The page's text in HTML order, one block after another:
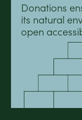
Donations
its natural
open